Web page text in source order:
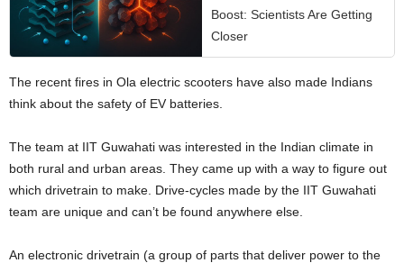
Boost: Scientists Are Getting
Closer
The recent fires in Ola electric scooters have also made Indians
think about the safety of EV batteries.
The team at IIT Guwahati was interested in the Indian climate in
both rural and urban areas. They came up with a way to figure out
which drivetrain to make. Drive-cycles made by the IIT Guwahati
team are unique and can’t be found anywhere else.
An electronic drivetrain (a group of parts that deliver power to the